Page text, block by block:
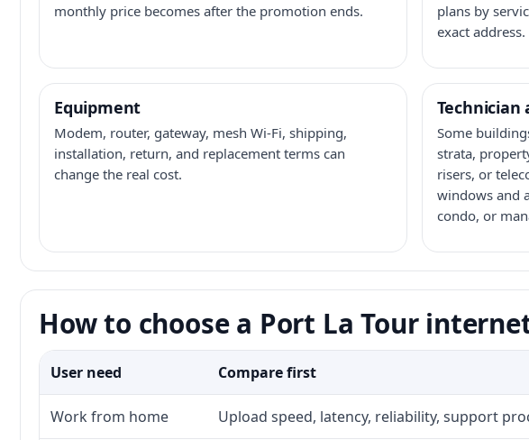
monthly price becomes after the promotion ends.
plans by
exact address.
Equipment
Modem, router, gateway, mesh Wi-Fi, shipping,
installation, return, and replacement terms can
change the real cost.
Technician
Some
strata,
risers, or
windows and
condo, or
How to choose a Port La Tour
User need Compare first
Work from home Upload speed, latency, reliability, support